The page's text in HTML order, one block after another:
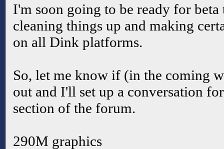
I'm soon going to be ready for beta
cleaning things up and making
on all Dink platforms.
So, let me know if (in the coming
out and I'll set up a conversation
section of the forum.
290M graphics